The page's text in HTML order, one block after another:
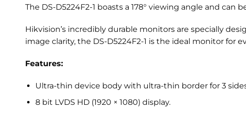
The DS-D5224F2-1 boasts a 178° viewing angle and
Hikvision’s incredibly durable monitors are specially
image clarity, the DS-D5224F2-1 is the ideal monitor for
Features:
Ultra-thin device body with ultra-thin border for 3
8 bit LVDS HD (1920 × 1080) display.